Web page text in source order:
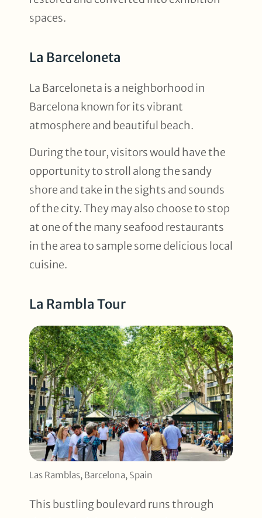
spaces.
La Barceloneta
La Barceloneta is a neighborhood in
Barcelona known for its vibrant
atmosphere and beautiful beach.
During the tour, visitors would have the
opportunity to stroll along the sandy
shore and take in the sights and sounds
of the city. They may also choose to stop
at one of the many seafood restaurants
in the area to sample some delicious local
cuisine.
La Rambla Tour
Las Ramblas, Barcelona, Spain
This bustling boulevard runs through